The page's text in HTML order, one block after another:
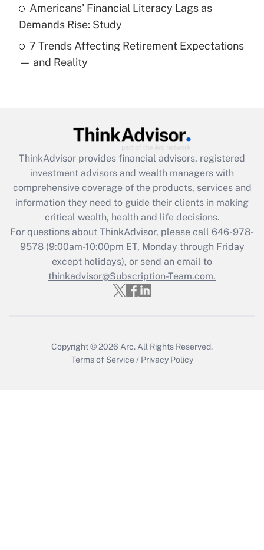
Get Answer
Recently Updated Q&As
Are remote workers eligible for leave
What is the CARES Act employee
retention tax credit that was available
during 2020 and 2021?
Get Answer
Recently Updated Q&As
Who must file a return?
Get Answer
Americans' Financial Literacy Lags as
Demands Rise: Study
7 Trends Affecting Retirement Expectations
— and Reality
ThinkAdvisor provides financial advisors, registered
investment advisors and wealth managers with
comprehensive coverage of the products, services and
information they need to guide their clients in making
critical wealth, health and life decisions.
For questions about ThinkAdvisor, please call 646-978-
9578(9:00am-10:00pm ET, Monday through Friday
except holidays), or send an email to
thinkadvisor@Subscription-Team.com.
Copyright © 2026 Arc. All Rights Reserved.
Terms of Service / Privacy Policy